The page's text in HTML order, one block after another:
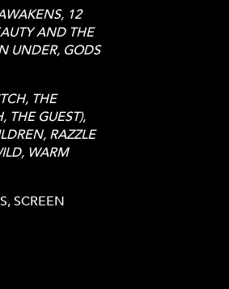
12
AND THE
UNDER, GODS
THE
THE GUEST),
RAZZLE
WARM
SCREEN